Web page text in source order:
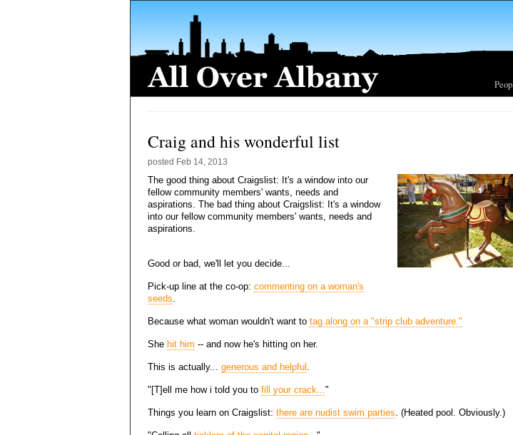
Craig and his wonderful list
posted Feb 14, 2013
The good thing about Craigslist: It's a window into our
fellow community members' wants, needs and
aspirations. The bad thing about Craigslist: It's a window
into our fellow community members' wants, needs and
aspirations.
Good or bad, we'll let you decide...
Pick-up line at the co-op: commenting on a woman's
seeds.
Because what woman wouldn't want to tag along on a "strip club adventure."
She hit him -- and now he's hitting on her.
This is actually... generous and helpful .
"[T]ell me how i told you to fill your crack..."
Things you learn on Craigslist: there are nudist swim parties. (Heated pool. Obviously.)